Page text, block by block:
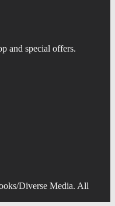
and special offers.
Diverse Media. All